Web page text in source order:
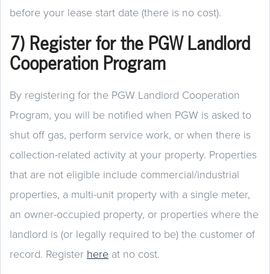
before your lease start date (there is no cost).
7) Register for the PGW Landlord
Cooperation Program
By registering for the PGW Landlord Cooperation
Program, you will be notified when PGW is asked to
shut off gas, perform service work, or when there is
collection-related activity at your property. Properties
that are not eligible include commercial/industrial
properties, a multi-unit property with a single meter,
an owner-occupied property, or properties where the
landlord is (or legally required to be) the customer of
record. Register here at no cost.